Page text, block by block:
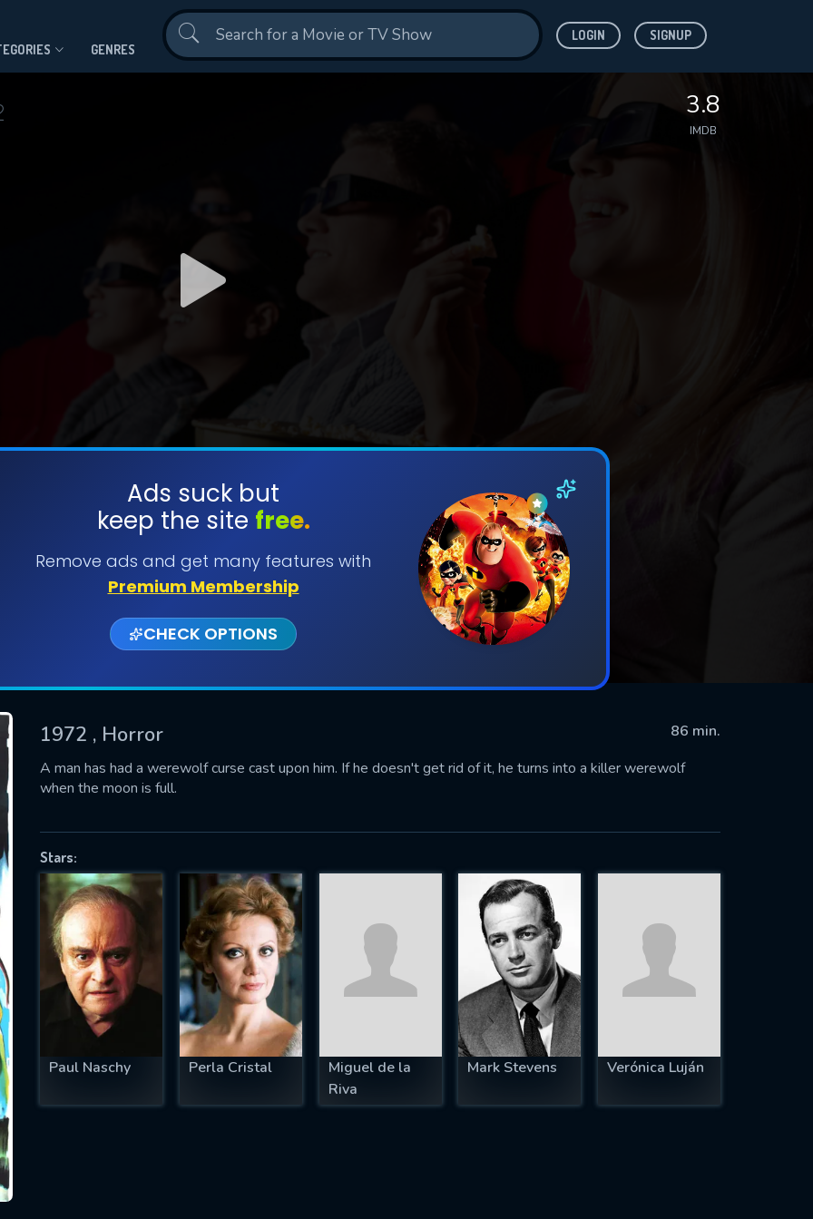
GENRES
LOGIN SIGNUP
3.8
IMDB
Ads suck but
keep the site free.
Remove ads and get many features with
Premium Membership
CHECK OPTIONS
1972 , Horror
86 min.
A man has had a werewolf curse cast upon him. If he doesn't get rid of it, he turns into a killer werewolf
when the moon is full.
Stars:
Paul Naschy Perla Cristal
Miguel de la
Riva
Mark Stevens Verónica Luján
SUBMIT
successfully sent. We will take a
OK
US
fill all fields.
IS REQUIRED
EMAIL REQUIRED
MINIMUM 5 SYMBOLS